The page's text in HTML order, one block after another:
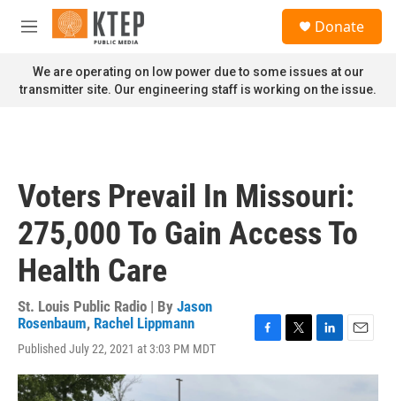
Skip to main content
M
n
u
Donate
We are operating on low power due to some issues at our
transmitter site. Our engineering staff is working on the issue.
Voters Prevail In Missouri:
275,000 To Gain Access To
Health Care
St. Louis Public Radio | By Jason
Rosenbaum, Rachel Lippmann
Published July 22, 2021 at 3:03 PM MDT
c
i
n
a